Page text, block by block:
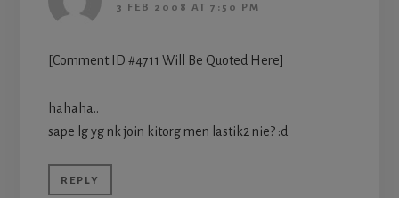
3 FEB 2008 AT 7:50 PM
[Comment ID #4711 Will Be Quoted Here]
hahaha..
sape lg yg nk join kitorg men lastik2 nie? :d
REPLY